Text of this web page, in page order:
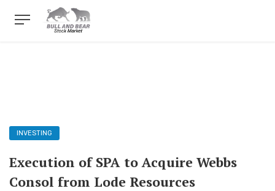
INVESTING
Execution of SPA to Acquire Webbs
Consol from Lode Resources